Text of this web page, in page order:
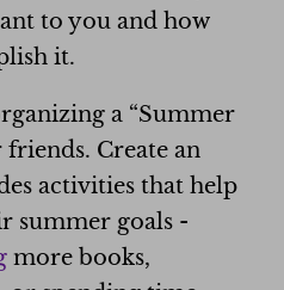
to you and how
it.
a “Summer
Create an
activities that help
summer goals -
more books,